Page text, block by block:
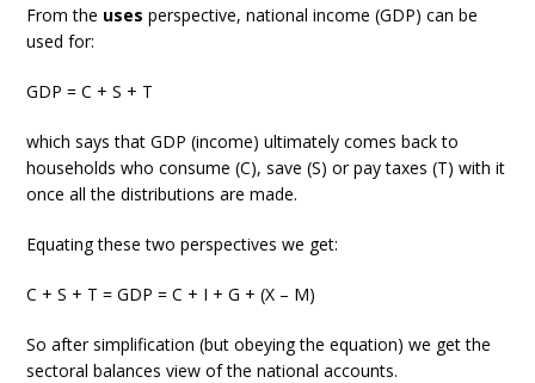
From the uses perspective, national income (GDP) can be
used for:
GDP = C + S + T
which says that GDP (income) ultimately comes back to
households who consume (C), save (S) or pay taxes (T) with it
once all the distributions are made.
Equating these two perspectives we get:
C + S + T = GDP = C + I + G + (X – M)
So after simplification (but obeying the equation) we get the
sectoral balances view of the national accounts.